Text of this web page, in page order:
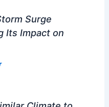
Surge
Its Impact on